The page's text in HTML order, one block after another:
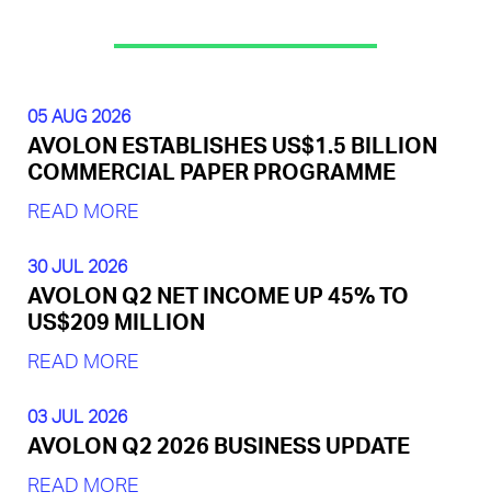
05 AUG 2026
AVOLON ESTABLISHES US$1.5 BILLION
COMMERCIAL PAPER PROGRAMME
READ MORE
30 JUL 2026
AVOLON Q2 NET INCOME UP 45% TO
US$209 MILLION
READ MORE
03 JUL 2026
AVOLON Q2 2026 BUSINESS UPDATE
READ MORE